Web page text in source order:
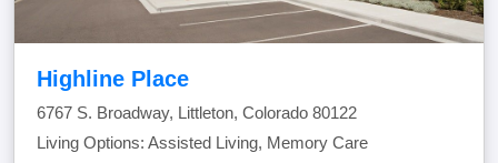
Highline Place
6767 S. Broadway, Littleton, Colorado 80122
Living Options: Assisted Living, Memory Care